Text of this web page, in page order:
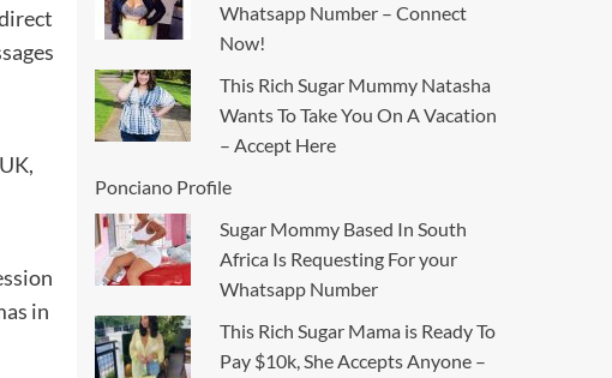
in
Whatsapp Number – Connect
Now!
This Rich Sugar Mummy Natasha
Wants To Take You On A Vacation
– Accept Here
Ponciano Profile
Sugar Mommy Based In South
Africa Is Requesting For your
Whatsapp Number
This Rich Sugar Mama is Ready To
Pay $10k, She Accepts Anyone –